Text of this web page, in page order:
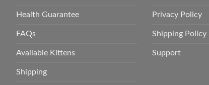
Health Guarantee
FAQs
Available Kittens
Shipping
Privacy Policy
Shipping Policy
Support